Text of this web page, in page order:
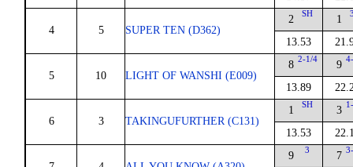
4 5 SUPER TEN (D362)
2 SH
13.53
1
5 10 LIGHT OF WANSHI (E009)
8 2-1/4
13.89
9
6 3 TAKINGUFURTHER (C131)
1 SH
13.53
3
9 3 7